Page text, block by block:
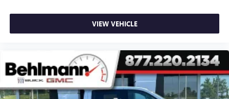
VIEW VEHICLE